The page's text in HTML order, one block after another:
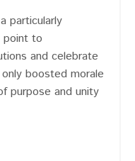
particularly
point to
and celebrate
boosted morale
purpose and unity